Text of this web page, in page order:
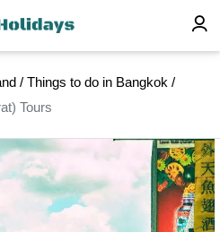
/ Things to do in Bangkok /
Tours